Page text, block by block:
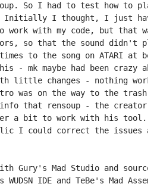
So I had to test how to play
Initially I thought, I just have
work with my code, but that
so that the sound didn't
times to the song on ATARI at
- mk maybe had been crazy
little changes - nothing
was on the way to the trash
that rensoup - the creator of
a bit to work with his tool.
I could correct the issues
Gury's Mad Studio and
IDE and TeBe's Mad